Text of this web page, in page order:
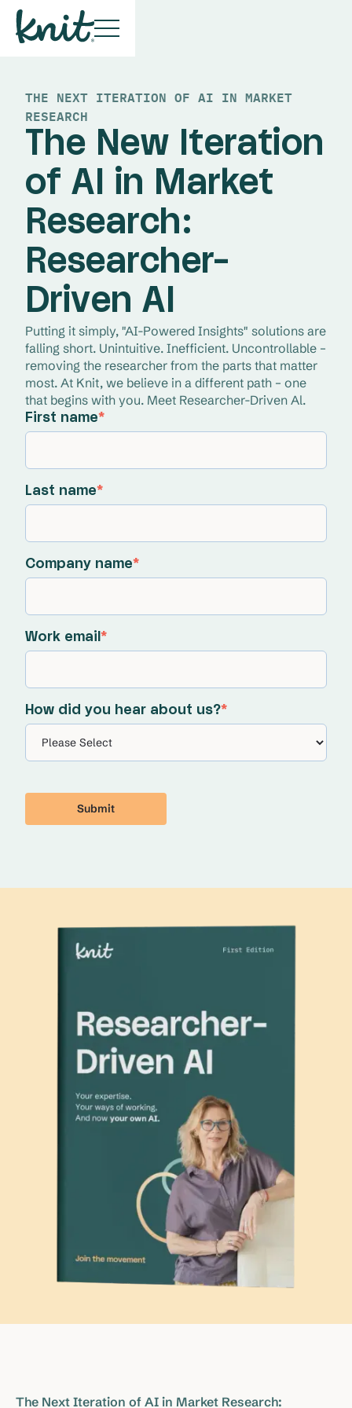
THE NEXT ITERATION OF AI IN MARKET
RESEARCH
The New Iteration
of AI in Market
Research:
Researcher-
Driven AI
Putting it simply, "AI-Powered Insights" solutions are
falling short. Unintuitive. Inefficient. Uncontrollable –
removing the researcher from the parts that matter
most. At Knit, we believe in a different path – one
that begins with you. Meet Researcher-Driven Al.
First name*
Last name*
Company name*
Work email *
How did you hear about us?*
The Next Iteration of AI in Market Research: